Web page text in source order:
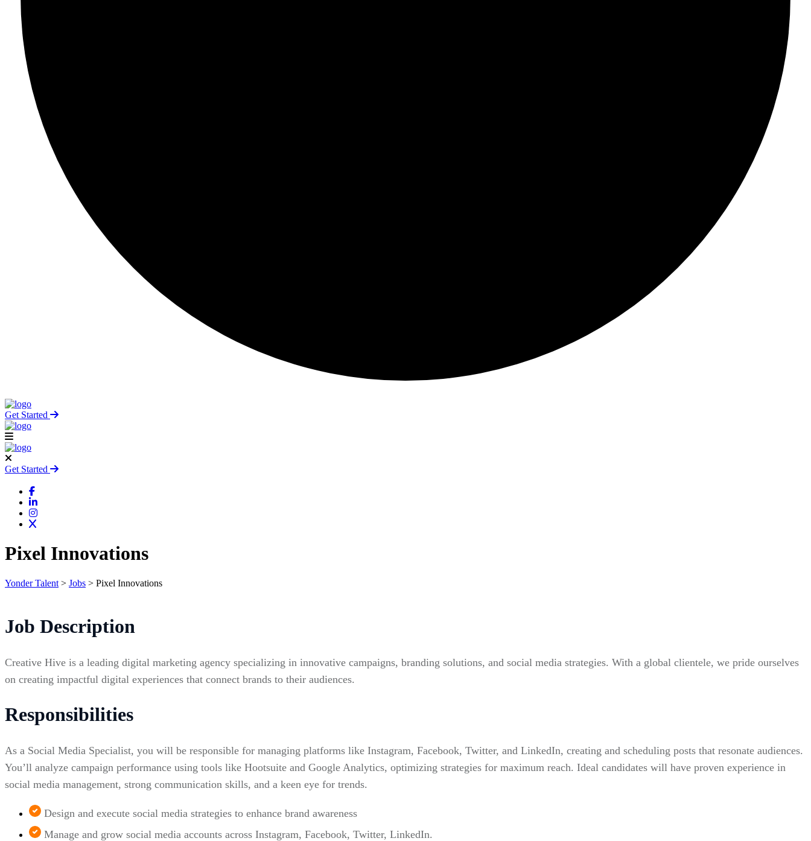
Get Started
Get Started
Pixel Innovations
Yonder Talent > Jobs > Pixel Innovations
Job Description
Creative Hive is a leading digital marketing agency specializing in innovative campaigns, branding solutions, and social media strategies. With a global clientele, we pride ourselves
on creating impactful digital experiences that connect brands to their audiences.
Responsibilities
As a Social Media Specialist, you will be responsible for managing platforms like Instagram, Facebook, Twitter, and LinkedIn, creating and scheduling posts that resonate audiences.
You’ll analyze campaign performance using tools like Hootsuite and Google Analytics, optimizing strategies for maximum reach. Ideal candidates will have proven experience in
social media management, strong communication skills, and a keen eye for trends.
Design and execute social media strategies to enhance brand awareness
Manage and grow social media accounts across Instagram, Facebook, Twitter, LinkedIn.